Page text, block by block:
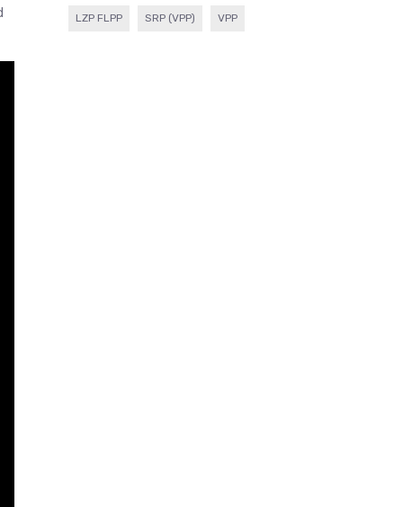
LZP FLPP SRP (VPP) VPP